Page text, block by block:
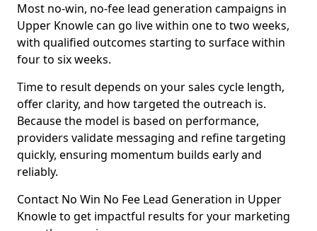
Most no-win, no-fee lead generation campaigns in
Upper Knowle can go live within one to two weeks,
with qualified outcomes starting to surface within
four to six weeks.
Time to result depends on your sales cycle length,
offer clarity, and how targeted the outreach is.
Because the model is based on performance,
providers validate messaging and refine targeting
quickly, ensuring momentum builds early and
reliably.
Contact No Win No Fee Lead Generation in Upper
Knowle to get impactful results for your marketing